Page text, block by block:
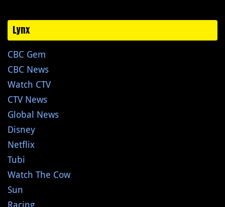
Lynx
CBC Gem
CBC News
Watch CTV
CTV News
Global News
Disney
Netflix
Tubi
Watch The Cow
Sun